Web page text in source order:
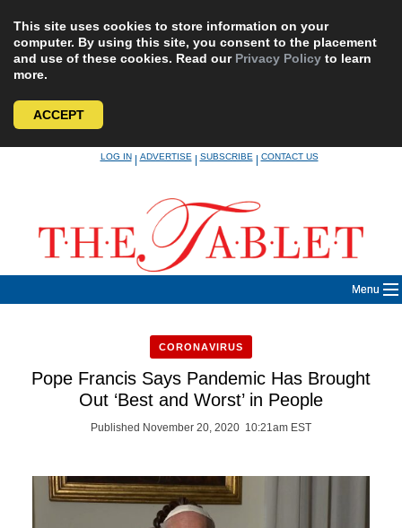
This site uses cookies to store information on your
computer. By using this site, you consent to the placement
and use of these cookies. Read our Privacy Policy to learn
more.
ACCEPT
LOG IN|ADVERTISE|SUBSCRIBE|CONTACT US
Menu
CORONAVIRUS
Pope Francis Says Pandemic Has Brought
Out ‘Best and Worst’ in People
Published November 20, 2020 10:21am EST